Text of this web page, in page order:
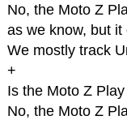
No, the Moto Z
as we know, but
We mostly track
+
Is the Moto Z
No, the Moto Z